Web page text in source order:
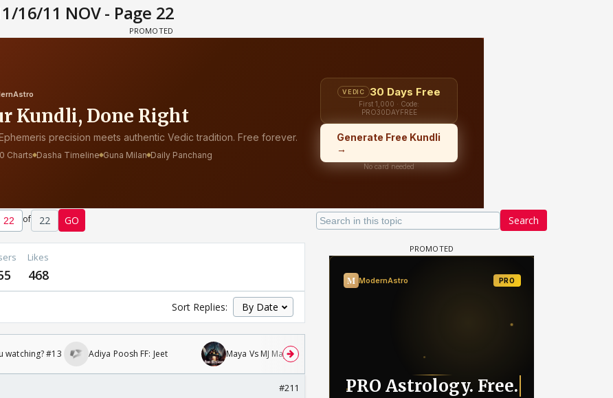
16/11 NOV - Page 22
Search
of 22 GO
Likes
468
Sort Replies:
watching? #13 Adiya Poosh FF: Jeet Maya Vs MJ Mayra FF - Trishul
Chahta Hain (Continued)
#211